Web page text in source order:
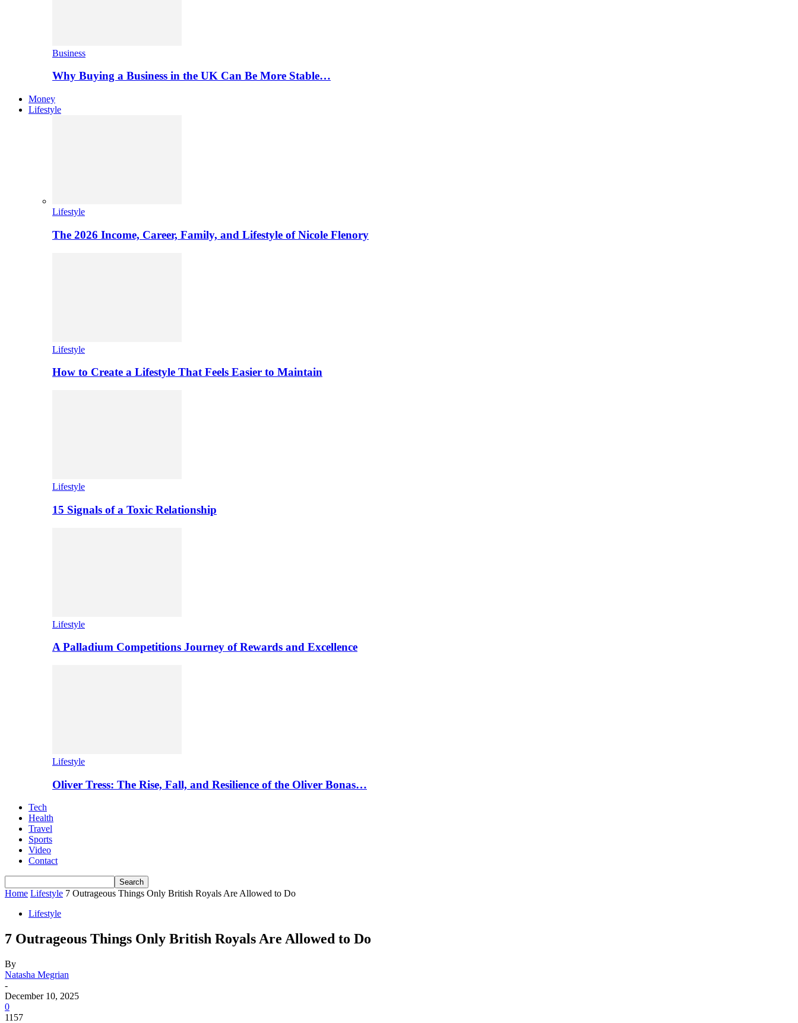
Business
Why Buying a Business in the UK Can Be More Stable…
Money
Lifestyle
Lifestyle
The 2026 Income, Career, Family, and Lifestyle of Nicole Flenory
Lifestyle
How to Create a Lifestyle That Feels Easier to Maintain
Lifestyle
15 Signals of a Toxic Relationship
Lifestyle
A Palladium Competitions Journey of Rewards and Excellence
Lifestyle
Oliver Tress: The Rise, Fall, and Resilience of the Oliver Bonas…
Tech
Health
Travel
Sports
Video
Contact
Home Lifestyle 7 Outrageous Things Only British Royals Are Allowed to Do
Lifestyle
7 Outrageous Things Only British Royals Are Allowed to Do
By
Natasha Megrian
-
December 10, 2025
0
1157